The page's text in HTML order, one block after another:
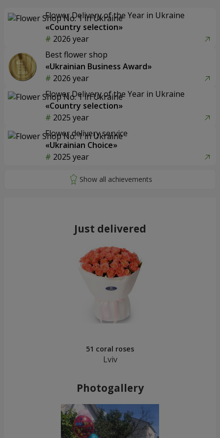
Flower Delivery of the Year in Ukraine
«Country selection»
2026 year
Best flower shop
«Ukrainian Business Award»
2026 year
Flower Delivery of the Year in Ukraine
«Country selection»
2025 year
Flower delivery service
«Ukrainian Choice»
2025 year
Just delivered
51 coral roses
Lviv
Photogallery